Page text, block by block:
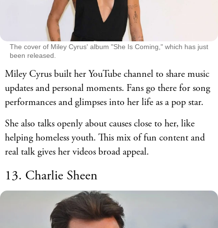
The cover of Miley Cyrus' album "She Is Coming," which has just
been released.
Miley Cyrus built her YouTube channel to share music
updates and personal moments. Fans go there for song
performances and glimpses into her life as a pop star.
She also talks openly about causes close to her, like
helping homeless youth. This mix of fun content and
real talk gives her videos broad appeal.
13. Charlie Sheen